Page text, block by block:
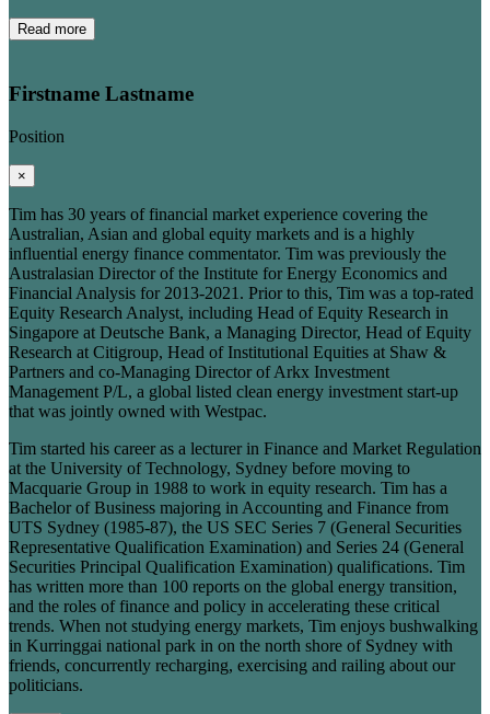
Read more
Firstname Lastname
Position
×
Tim has 30 years of financial market experience covering the
Australian, Asian and global equity markets and is a highly
influential energy finance commentator. Tim was previously the
Australasian Director of the Institute for Energy Economics and
Financial Analysis for 2013-2021. Prior to this, Tim was a top-rated
Equity Research Analyst, including Head of Equity Research in
Singapore at Deutsche Bank, a Managing Director, Head of Equity
Research at Citigroup, Head of Institutional Equities at Shaw &
Partners and co-Managing Director of Arkx Investment
Management P/L, a global listed clean energy investment start-up
that was jointly owned with Westpac.
Tim started his career as a lecturer in Finance and Market Regulation
at the University of Technology, Sydney before moving to
Macquarie Group in 1988 to work in equity research. Tim has a
Bachelor of Business majoring in Accounting and Finance from
UTS Sydney (1985-87), the US SEC Series 7 (General Securities
Representative Qualification Examination) and Series 24 (General
Securities Principal Qualification Examination) qualifications. Tim
has written more than 100 reports on the global energy transition,
and the roles of finance and policy in accelerating these critical
trends. When not studying energy markets, Tim enjoys bushwalking
in Kurringgai national park in on the north shore of Sydney with
friends, concurrently recharging, exercising and railing about our
politicians.